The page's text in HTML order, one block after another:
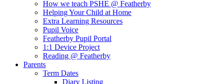
How we teach PSHE @ Featherby
Helping Your Child at Home
Extra Learning Resources
Pupil Voice
Featherby Pupil Portal
1:1 Device Project
Reading @ Featherby
Parents
Term Dates
Diary Listing